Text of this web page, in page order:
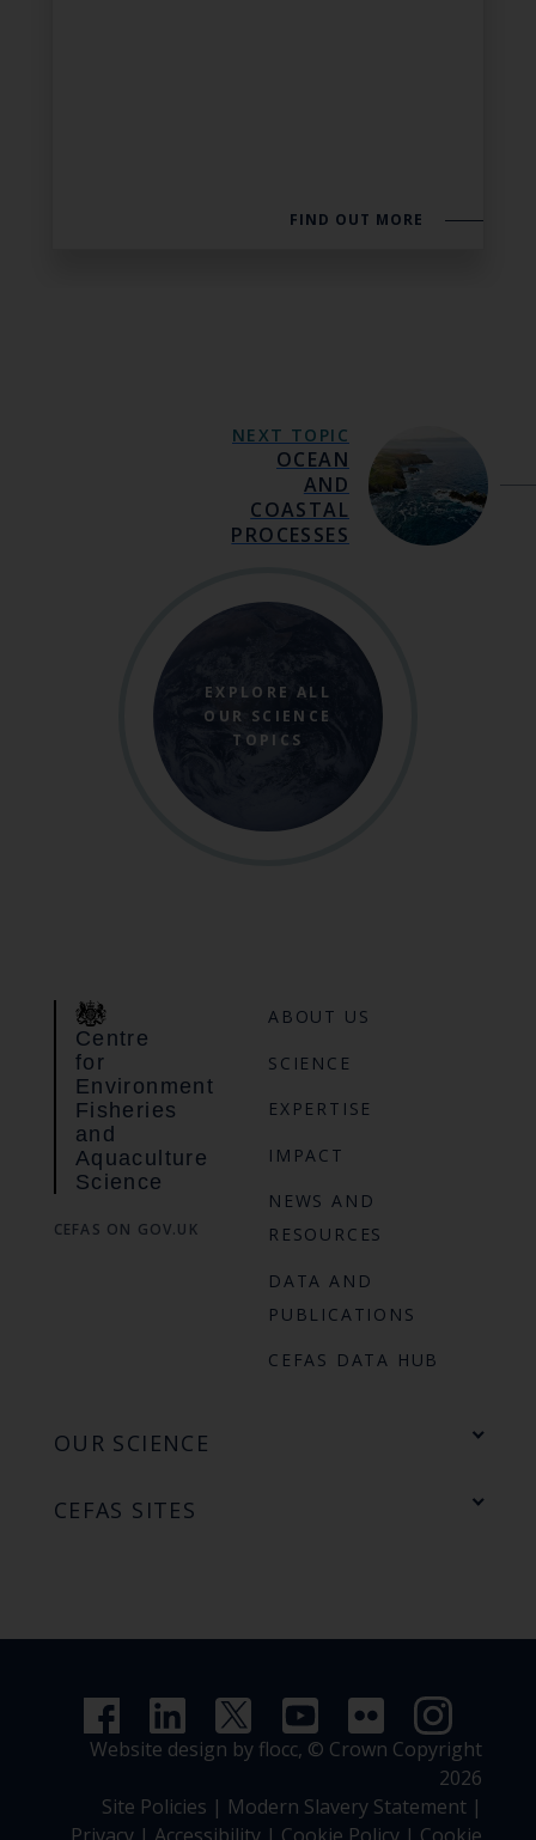
FIND OUT MORE
EXPLORE ALL
OUR SCIENCE
TOPICS
NEXT TOPIC
OCEAN
AND
COASTAL
PROCESSES
Centre
for
Environment
Fisheries
and
Aquaculture
Science
CEFAS ON GOV.UK
ABOUT US
SCIENCE
EXPERTISE
IMPACT
NEWS AND
RESOURCES
DATA AND
PUBLICATIONS
CEFAS DATA HUB
OUR SCIENCE
CEFAS SITES
Website design by flocc, © Crown Copyright
2026
Site Policies | Modern Slavery Statement |